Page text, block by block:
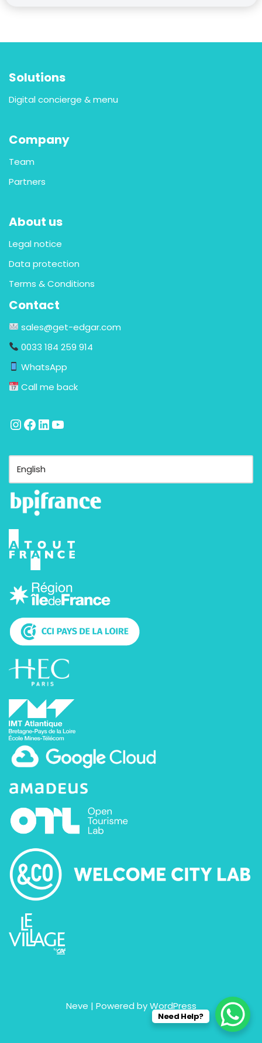
Solutions
Digital concierge & menu
Company
Team
Partners
About us
Legal notice
Data protection
Terms & Conditions
Contact
sales@get-edgar.com
0033 184 259 914
WhatsApp
Call me back
Neve | Powered byWordPress
Need Help?